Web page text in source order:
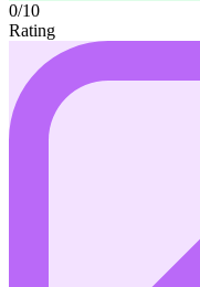
0/10
Rating